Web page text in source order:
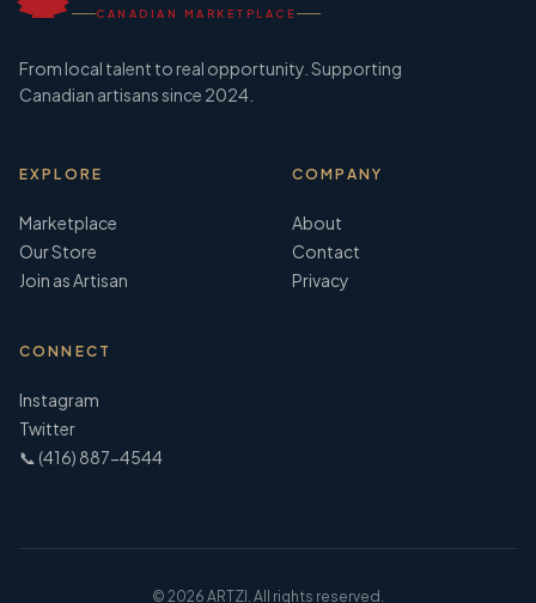
CANADIAN MARKETPLACE
From local talent to real opportunity. Supporting
Canadian artisans since 2024.
EXPLORE
Marketplace
Our Store
Join as Artisan
COMPANY
About
Contact
Privacy
CONNECT
Instagram
Twitter
📞 (416) 887-4544
© 2026 ARTZI. All rights reserved.